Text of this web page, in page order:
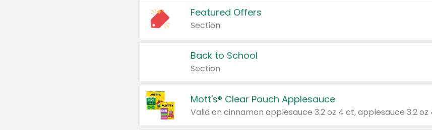
Featured Offers
Section
Back to School
Section
Mott's® Clear Pouch Applesauce